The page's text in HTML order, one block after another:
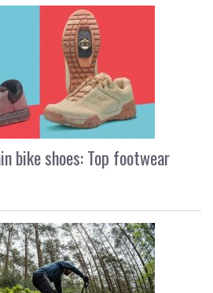
bike shoes: Top footwear